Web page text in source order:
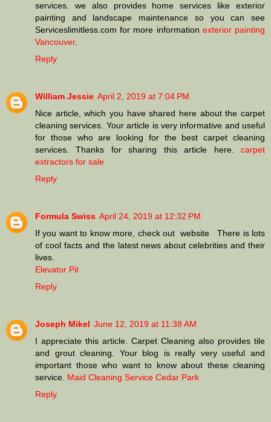
services. we also provides home services like exterior
painting and landscape maintenance so you can see
Serviceslimitless.com for more information exterior painting
Vancouver.
Reply
William Jessie April 2, 2019 at 7:04 PM
Nice article, which you have shared here about the carpet
cleaning services. Your article is very informative and useful
for those who are looking for the best carpet cleaning
services. Thanks for sharing this article here. carpet
extractors for sale
Reply
Formula Swiss April 24, 2019 at 12:32 PM
If you want to know more, check out website There is lots
of cool facts and the latest news about celebrities and their
lives.
Elevator Pit
Reply
Joseph Mikel June 12, 2019 at 11:38 AM
I appreciate this article. Carpet Cleaning also provides tile
and grout cleaning. Your blog is really very useful and
important those who want to know about these cleaning
service. Maid Cleaning Service Cedar Park
Reply